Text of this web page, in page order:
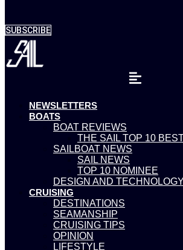
SUBSCRIBE
NEWSLETTERS
BOATS
BOAT REVIEWS
THE SAIL TOP 10
SAILBOAT NEWS
SAIL NEWS
TOP 10 NOMINEE
DESIGN AND TECHNOLOGY
CRUISING
DESTINATIONS
SEAMANSHIP
CRUISING TIPS
OPINION
LIFESTYLE